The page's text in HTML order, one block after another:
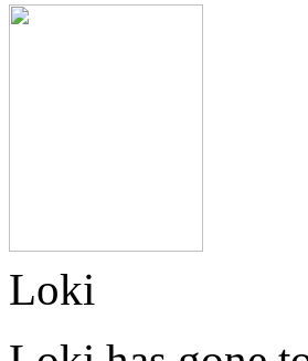
Loki